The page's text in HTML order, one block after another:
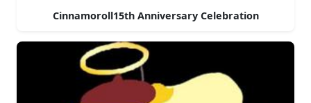
Cinnamoroll15th Anniversary Celebration